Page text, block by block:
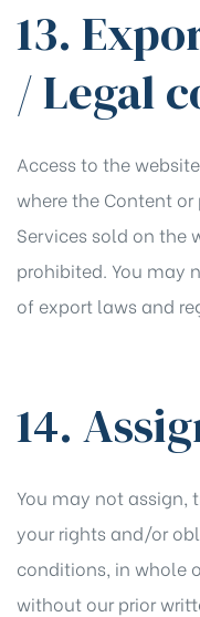
13.
/ Legal
Access to the
where the Content
Services sold on the
prohibited. You may
of export laws and
14.
You may not assign,
your rights and/or
conditions, in whole
without our prior